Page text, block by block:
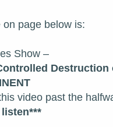
page below is:
Show –
Destruction
video past the